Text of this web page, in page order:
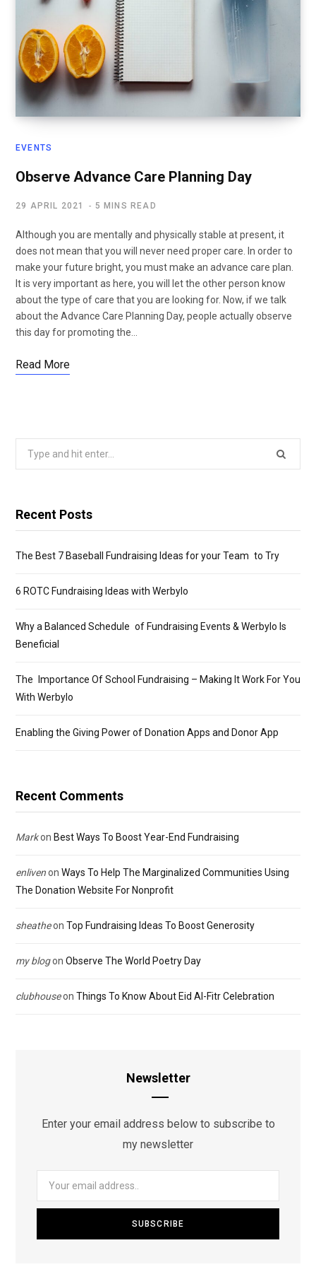
EVENTS
Observe Advance Care Planning Day
29 APRIL 2021 5 MINS READ
Although you are mentally and physically stable at present, it
does not mean that you will never need proper care. In order to
make your future bright, you must make an advance care plan.
It is very important as here, you will let the other person know
about the type of care that you are looking for. Now, if we talk
about the Advance Care Planning Day, people actually observe
this day for promoting the…
Read More
Recent Posts
The Best 7 Baseball Fundraising Ideas for your Team to Try
6 ROTC Fundraising Ideas with Werbylo
Why a Balanced Schedule of Fundraising Events & Werbylo Is
Beneficial
The Importance Of School Fundraising – Making It Work For You
With Werbylo
Enabling the Giving Power of Donation Apps and Donor App
Recent Comments
Markon Best Ways To Boost Year-End Fundraising
enlivenon Ways To Help The Marginalized Communities Using
The Donation Website For Nonprofit
sheatheon Top Fundraising Ideas To Boost Generosity
my blogon Observe The World Poetry Day
clubhouseon Things To Know About Eid Al-Fitr Celebration
Newsletter
Enter your email address below to subscribe to
my newsletter